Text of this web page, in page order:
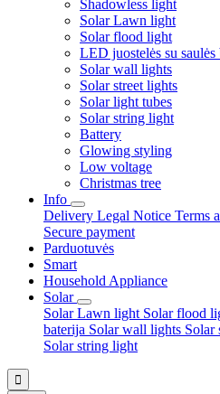
Shadowless light
Solar Lawn light
Solar flood light
LED juostelės su saulės
Solar wall lights
Solar street lights
Solar light tubes
Solar string light
Battery
Glowing styling
Low voltage
Christmas tree
Info
Delivery Legal Notice Terms
Secure payment
Parduotuvės
Smart
Household Appliance
Solar
Solar Lawn light Solar flood
baterija Solar wall lights Solar
Solar string light
